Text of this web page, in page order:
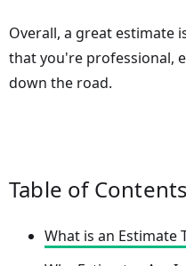
Overall, a great estimate
that you're professional,
down the road.
Table of Contents
What is an Estimate